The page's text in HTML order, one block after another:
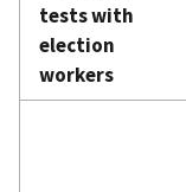
tests with
election
workers